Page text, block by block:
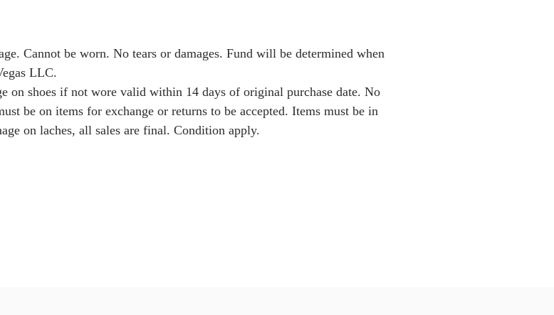
Cannot be worn. No tears or damages. Fund will be determined when
LLC.
on shoes if not wore valid within 14 days of original purchase date. No
be on items for exchange or returns to be accepted. Items must be in
on laches, all sales are final. Condition apply.